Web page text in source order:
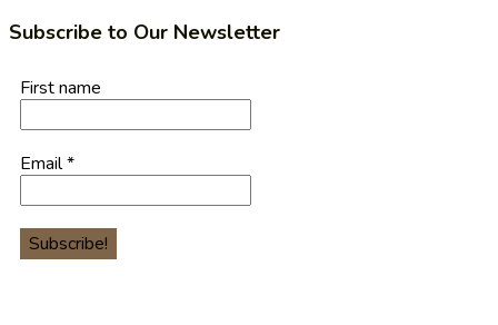
Subscribe to Our Newsletter
First name
Email*